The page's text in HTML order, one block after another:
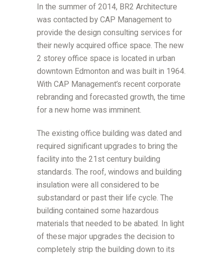
In the summer of 2014, BR2 Architecture
was contacted by CAP Management to
provide the design consulting services for
their newly acquired office space. The new
2 storey office space is located in urban
downtown Edmonton and was built in 1964.
With CAP Management’s recent corporate
rebranding and forecasted growth, the time
for a new home was imminent.
The existing office building was dated and
required significant upgrades to bring the
facility into the 21st century building
standards. The roof, windows and building
insulation were all considered to be
substandard or past their life cycle. The
building contained some hazardous
materials that needed to be abated. In light
of these major upgrades the decision to
completely strip the building down to its